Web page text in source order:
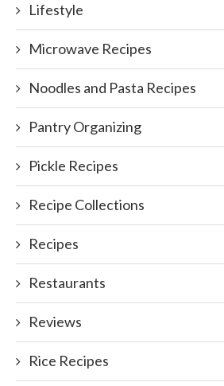
Lifestyle
Microwave Recipes
Noodles and Pasta Recipes
Pantry Organizing
Pickle Recipes
Recipe Collections
Recipes
Restaurants
Reviews
Rice Recipes